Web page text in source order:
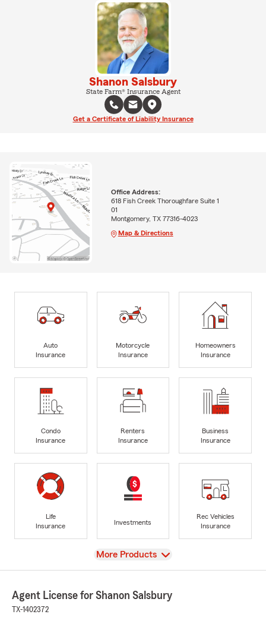
Shanon Salsbury
State Farm® Insurance Agent
Get a Certificate of Liability Insurance
Office Address:
618 Fish Creek Thoroughfare Suite 1
01
Montgomery, TX 77316-4023
Map & Directions
Auto
Insurance
Motorcycle
Insurance
Homeowners
Insurance
Condo
Insurance
Renters
Insurance
Business
Insurance
Life
Insurance
Investments
Rec Vehicles
Insurance
View
More Products
Agent License for Shanon Salsbury
TX-1402372